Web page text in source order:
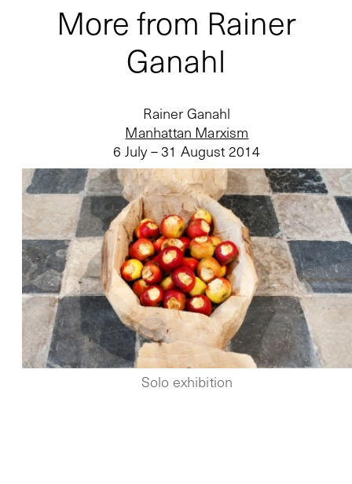
More from Rainer
Ganahl
Manhattan Marxism
Rainer Ganahl
6 July – 31 August 2014
Solo exhibition